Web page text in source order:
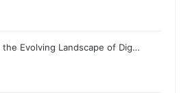
the Evolving Landscape of Dig…